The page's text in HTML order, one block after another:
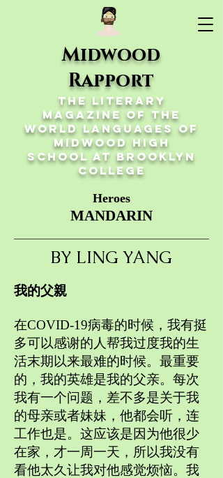
Midwood
Rapport
The Literary
Magazine of the
World Languages of
Midwood High
School at Brooklyn
College
Heroes
MANDARIN
BY LING YANG
我的父親
在COVID-19病毒的时候，我有挺
多可以感谢的人帮我过度我的生
活末期以来最难的时候。最重要
的，我的英雄是我的父亲。每次
我有一个问题，差不多是关于我
的母亲或者妹妹，他都会听，连
工作也是。这应该是因为他很少
在家，才一周一天，所以我没有
看他太久让我对他感觉烦恼。我